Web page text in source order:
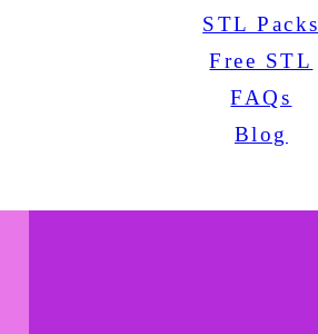
STL Packs
Free STL
FAQs
Blog